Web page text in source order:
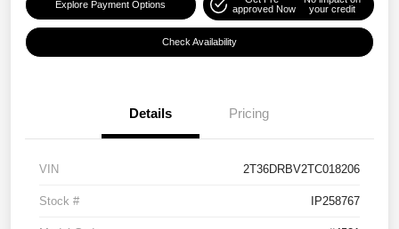
Explore Payment Options
approved Now
your credit
Check Availability
Details Pricing
VIN 2T36DRBV2TC018206
Stock # IP258767